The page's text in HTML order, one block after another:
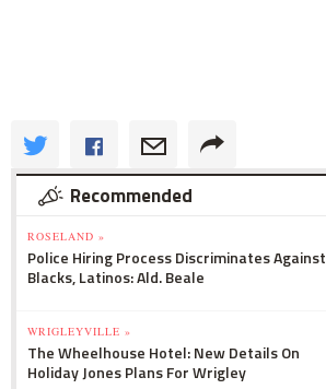
Recommended
ROSELAND »
Police Hiring Process Discriminates Against
Blacks, Latinos: Ald. Beale
WRIGLEYVILLE »
The Wheelhouse Hotel: New Details On
Holiday Jones Plans For Wrigley